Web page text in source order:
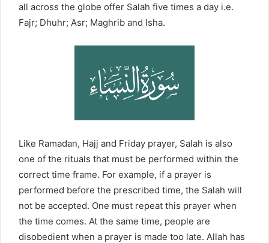
all across the globe offer Salah five times a day i.e.
Fajr; Dhuhr; Asr; Maghrib and Isha.
Like Ramadan, Hajj and Friday prayer, Salah is also
one of the rituals that must be performed within the
correct time frame. For example, if a prayer is
performed before the prescribed time, the Salah will
not be accepted. One must repeat this prayer when
the time comes. At the same time, people are
disobedient when a prayer is made too late. Allah has